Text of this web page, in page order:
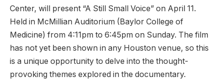
Center, will present “A Still Small Voice” on April 11.
Held in McMillian Auditorium (Baylor College of
Medicine) from 4:11pm to 6:45pm on Sunday. The film
has not yet been shown in any Houston venue, so this
is a unique opportunity to delve into the thought-
provoking themes explored in the documentary.